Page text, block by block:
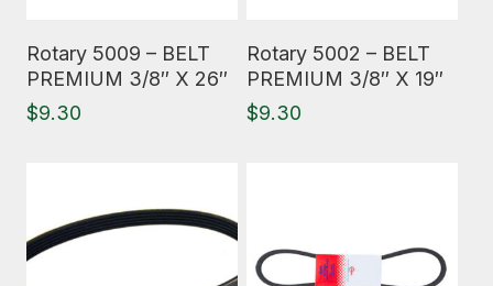
Rotary 5009 – BELT
PREMIUM 3/8″ X 26″
$9.30
Rotary 5002 – BELT
PREMIUM 3/8″ X 19″
$9.30